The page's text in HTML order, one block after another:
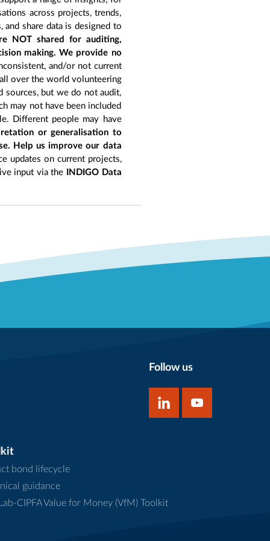
across projects, trends,
share data is designed to
NOT shared for auditing,
making. We provide no
and/or not current
over the world volunteering
sources, but we do not audit,
may not have been included
Different people may have
or generalisation to
Help us improve our data
updates on current projects,
input via the INDIGO Data
Follow us
bond lifecycle
guidance
CIPFA Value for Money (VfM) Toolkit